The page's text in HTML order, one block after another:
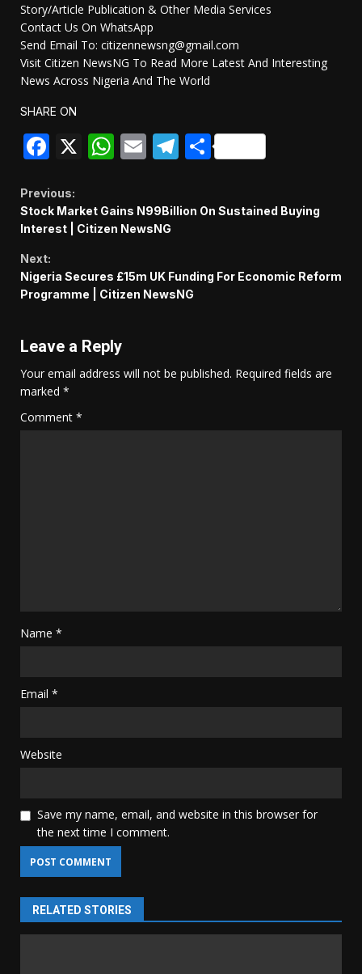
Story/Article Publication & Other Media Services
Contact Us On WhatsApp
Send Email To: citizennewsng@gmail.com
Visit Citizen NewsNG To Read More Latest And Interesting
News Across Nigeria And The World
SHARE ON
Facebook
X WhatsApp
EmailTelegram
Share
Continue
Reading
Previous:
Stock Market Gains N99Billion On Sustained Buying
Interest | Citizen NewsNG
Next:
Nigeria Secures £15m UK Funding For Economic Reform
Programme | Citizen NewsNG
Leave a Reply
Your email address will not be published. Required fields are
marked *
Comment *
Name *
Email *
Website
Save my name, email, and website in this browser for
the next time I comment.
RELATED STORIES